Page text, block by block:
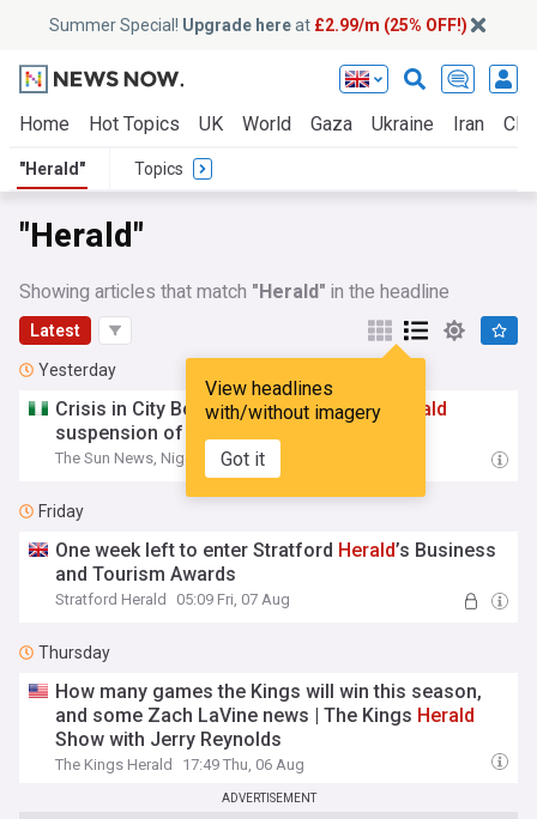
Summer Special! Upgrade hereat £2.99/m (25% OFF!)
Home Hot Topics UK World Gaza Ukraine Iran
"Herald" Topics
"Herald"
Showing articles that match "Herald" in the headline
Latest
View headlines
with/without imagery
Got it
Yesterday
Crisis in City Boy Movement: Protests
herald
suspension of Abia official
The Sun News, Nigeria 12:33 Sat, 08 Aug
Friday
One week left to enter Stratford Herald’s Business
and Tourism Awards
Stratford Herald 05:09 Fri, 07 Aug
Thursday
How many games the Kings will win this season,
and some Zach LaVine news | The Kings Herald
Show with Jerry Reynolds
The Kings Herald 17:49 Thu, 06 Aug
ADVERTISEMENT